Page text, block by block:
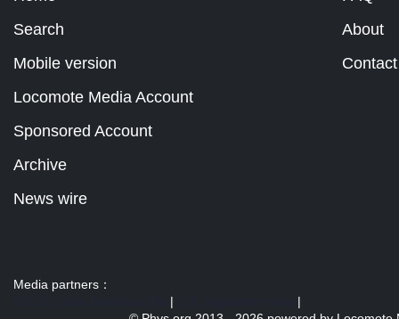
Search
Mobile version
About
Contact
Locomote Media Account
Sponsored Account
Archive
News wire
Media partners：
|
|